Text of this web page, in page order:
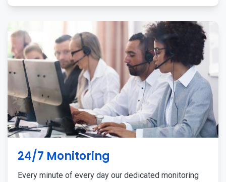
24/7 Monitoring
Every minute of every day our dedicated monitoring